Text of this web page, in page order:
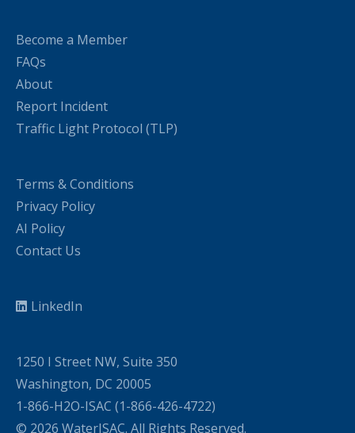
Become a Member
FAQs
About
Report Incident
Traffic Light Protocol (TLP)
Terms & Conditions
Privacy Policy
AI Policy
Contact Us
LinkedIn
1250 I Street NW, Suite 350
Washington, DC 20005
1-866-H2O-ISAC (1-866-426-4722)
© 2026 WaterISAC. All Rights Reserved.